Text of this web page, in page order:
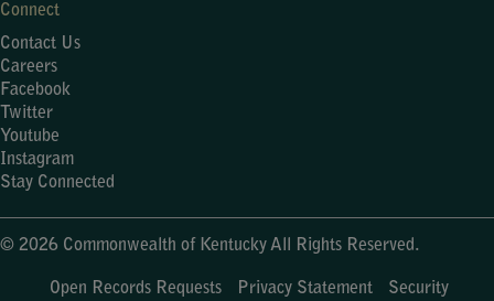
Connect
Contact Us
Careers
Facebook
Twitter
Youtube
Instagram
Stay Connected
© 2026 Commonwealth of Kentucky All Rights Reserved.
Open Records Requests Privacy Statement
Security